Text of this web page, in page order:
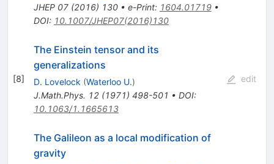
JHEP 07(2016) 130• e-Print: 1604.01719•
DOI: 10.1007/JHEP07(2016)130
[8]
The Einstein tensor and its
generalizations
D. Lovelock (Waterloo U.)
J.Math.Phys. 12(1971) 498-501 • DOI:
10.1063/1.1665613
edit
The Galileon as a local modification of
gravity